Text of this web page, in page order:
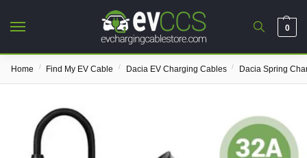
0
Home / Find My EV Cable / Dacia EV Charging Cables / Dacia Spring